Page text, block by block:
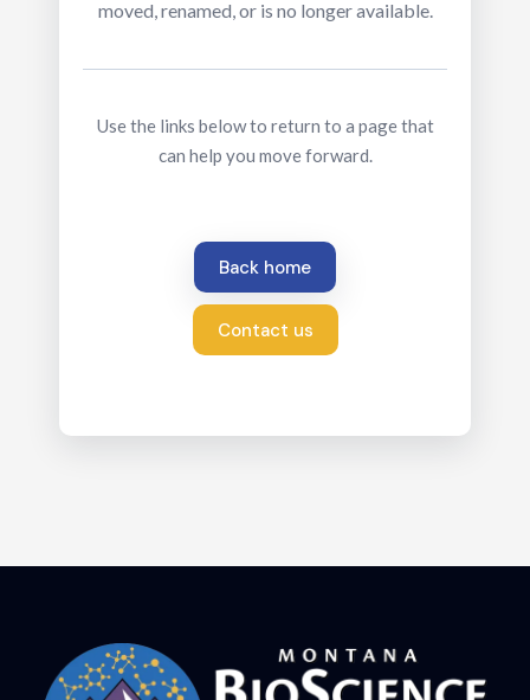
moved, renamed, or is no longer available.
Use the links below to return to a page that
can help you move forward.
Back home
Contact us